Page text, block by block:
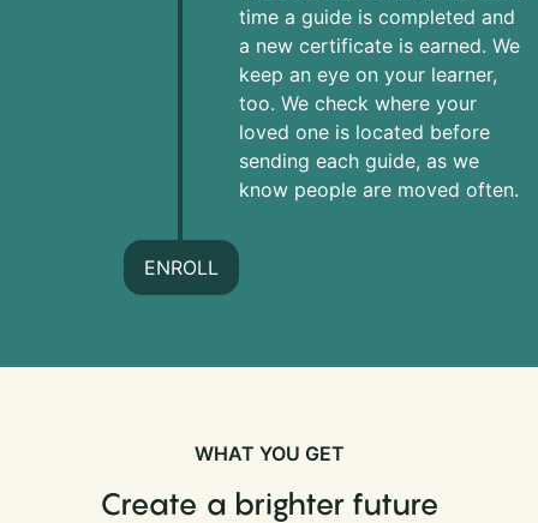
time a guide is completed and
a new certificate is earned. We
keep an eye on your learner,
too. We check where your
loved one is located before
sending each guide, as we
know people are moved often.
ENROLL
WHAT YOU GET
Create a brighter future